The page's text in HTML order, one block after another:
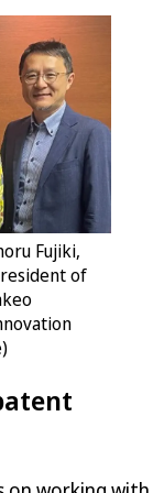
Fujiki,
of